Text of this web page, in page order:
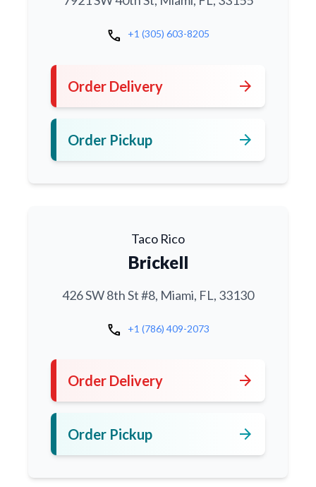
call +1 (305) 603-8205
Order Delivery arrow_forward
Order Pickup arrow_forward
Taco Rico
Brickell
426 SW 8th St #8, Miami, FL, 33130
call +1 (786) 409-2073
Order Delivery arrow_forward
Order Pickup arrow_forward